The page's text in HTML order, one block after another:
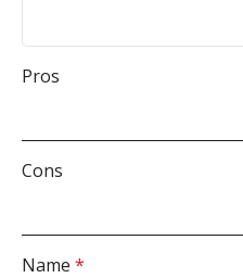
Pros
Cons
Name *